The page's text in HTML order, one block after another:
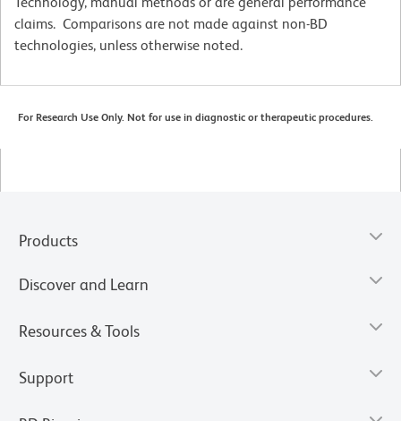
claims. Comparisons are not made against non-BD
technologies, unless otherwise noted.
For Research Use Only. Not for use in diagnostic or therapeutic procedures.
Products
Discover and Learn
Resources & Tools
Support